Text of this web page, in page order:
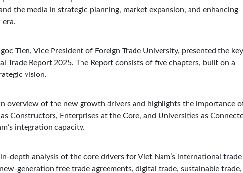
the media in strategic planning, market expansion, and enhancing
era.
Tien, Vice President of Foreign Trade University, presented the key
Trade Report 2025. The Report consists of five chapters, built on a
vision.
overview of the new growth drivers and highlights the importance
Constructors, Enterprises at the Core, and Universities as
integration capacity.
depth analysis of the core drivers for Viet Nam’s international trade
generation free trade agreements, digital trade, sustainable trade,